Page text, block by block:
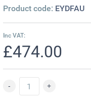
Product code: EYDFAU
Inc VAT:
£474.00